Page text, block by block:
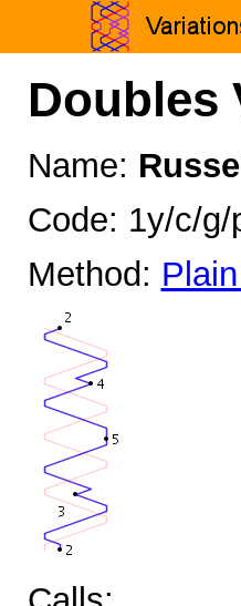
Doubles
Name: Russell
Code: 1y/c/g/
Method: